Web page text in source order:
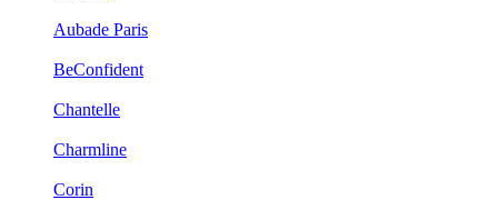
Aubade Paris
BeConfident
Chantelle
Charmline
Corin